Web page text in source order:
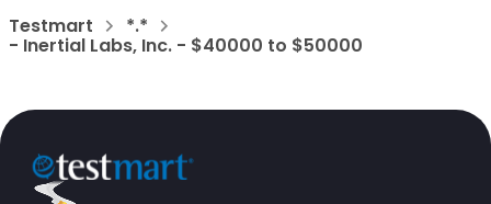
Testmart *.*
- Inertial Labs, Inc. - $40000 to $50000